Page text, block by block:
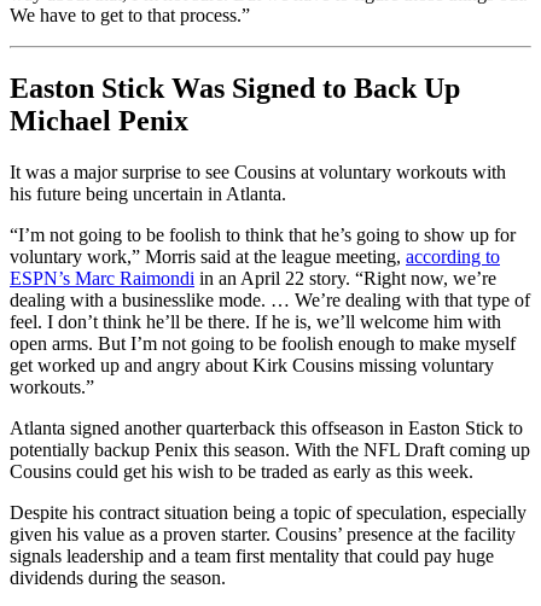
We have to get to that process.”
Easton Stick Was Signed to Back Up
Michael Penix
It was a major surprise to see Cousins at voluntary workouts with
his future being uncertain in Atlanta.
“I’m not going to be foolish to think that he’s going to show up for
voluntary work,” Morris said at the league meeting, according to
ESPN’s Marc Raimondi in an April 22 story. “Right now, we’re
dealing with a businesslike mode. … We’re dealing with that type of
feel. I don’t think he’ll be there. If he is, we’ll welcome him with
open arms. But I’m not going to be foolish enough to make myself
get worked up and angry about Kirk Cousins missing voluntary
workouts.”
Atlanta signed another quarterback this offseason in Easton Stick to
potentially backup Penix this season. With the NFL Draft coming up
Cousins could get his wish to be traded as early as this week.
Despite his contract situation being a topic of speculation, especially
given his value as a proven starter. Cousins’ presence at the facility
signals leadership and a team first mentality that could pay huge
dividends during the season.